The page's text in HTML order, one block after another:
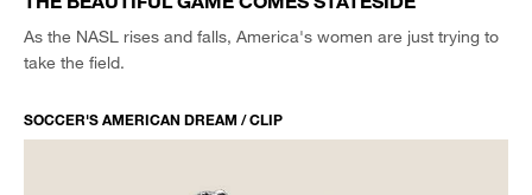
As the NASL rises and falls, America's women are just trying to
take the field.
SOCCER'S AMERICAN DREAM / CLIP